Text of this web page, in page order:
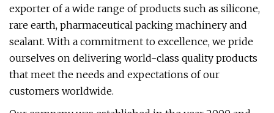
exporter of a wide range of products such as silicone,
rare earth, pharmaceutical packing machinery and
sealant. With a commitment to excellence, we pride
ourselves on delivering world-class quality products
that meet the needs and expectations of our
customers worldwide.